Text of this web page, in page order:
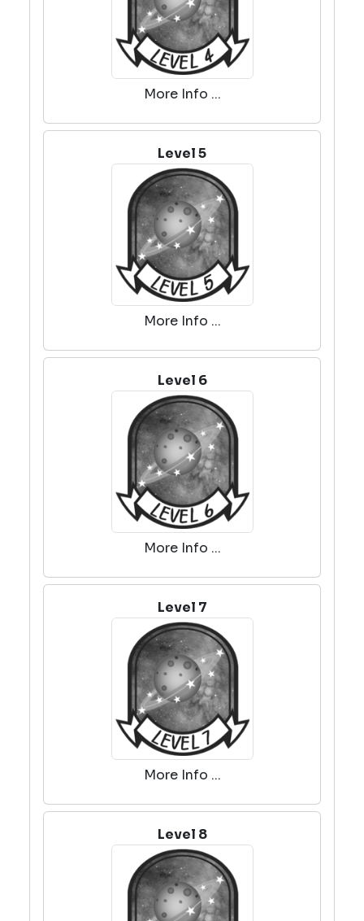
More Info ...
Level 5
More Info ...
Level 6
More Info ...
Level 7
More Info ...
Level 8